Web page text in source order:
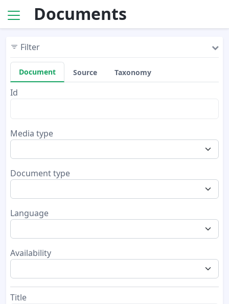
Documents
Filter
Document Source Taxonomy
Id
Media type
Document type
Language
Availability
Title